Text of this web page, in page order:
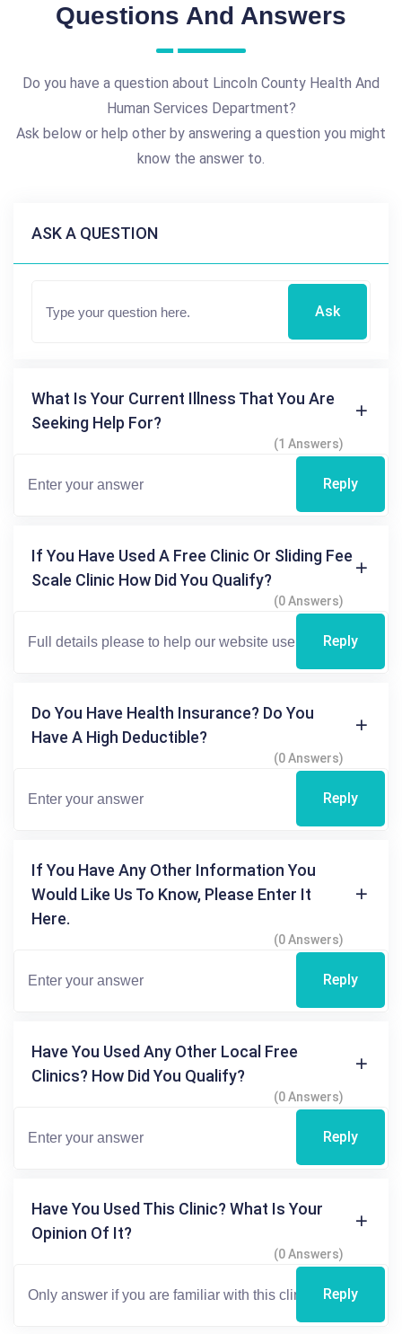
Questions And Answers
Do you have a question about Lincoln County Health And
Human Services Department?
Ask below or help other by answering a question you might
know the answer to.
ASK A QUESTION
Ask
What Is Your Current Illness That You Are
Seeking Help For?
(1 Answers)
Reply
If You Have Used A Free Clinic Or Sliding Fee
Scale Clinic How Did You Qualify?
(0 Answers)
Reply
Do You Have Health Insurance? Do You
Have A High Deductible?
(0 Answers)
Reply
If You Have Any Other Information You
Would Like Us To Know, Please Enter It
Here.
(0 Answers)
Reply
Have You Used Any Other Local Free
Clinics? How Did You Qualify?
(0 Answers)
Reply
Have You Used This Clinic? What Is Your
Opinion Of It?
(0 Answers)
Reply